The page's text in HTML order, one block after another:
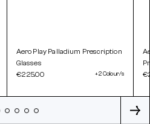
Aero Play Palladium Prescription
Glasses
€225.00
+2 Colour/s